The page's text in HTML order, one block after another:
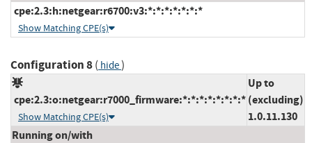
cpe:2.3:h:netgear:r6700:v3:*:*:*:*:*:*:*
Show Matching CPE(s)
Configuration 8( hide)
cpe:2.3:o:netgear:r7000_firmware:*:*:*:*:*:*:*:*
Show Matching CPE(s)
Up to
(excluding)
1.0.11.130
Running on/with